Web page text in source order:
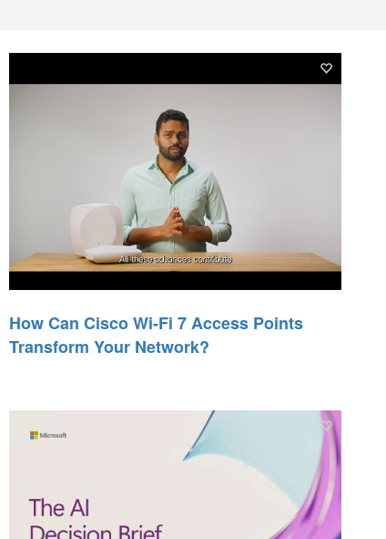
How Can Cisco Wi-Fi 7 Access Points
Transform Your Network?